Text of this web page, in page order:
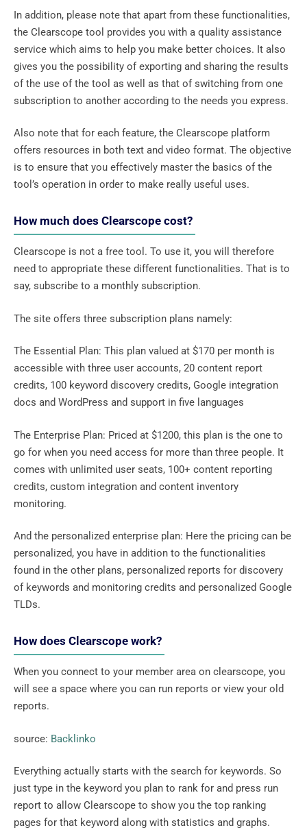
In addition, please note that apart from these functionalities,
the Clearscope tool provides you with a quality assistance
service which aims to help you make better choices. It also
gives you the possibility of exporting and sharing the results
of the use of the tool as well as that of switching from one
subscription to another according to the needs you express.
Also note that for each feature, the Clearscope platform
offers resources in both text and video format. The objective
is to ensure that you effectively master the basics of the
tool’s operation in order to make really useful uses.
How much does Clearscope cost?
Clearscope is not a free tool. To use it, you will therefore
need to appropriate these different functionalities. That is to
say, subscribe to a monthly subscription.
The site offers three subscription plans namely:
The Essential Plan: This plan valued at $170 per month is
accessible with three user accounts, 20 content report
credits, 100 keyword discovery credits, Google integration
docs and WordPress and support in five languages
​​The Enterprise Plan: Priced at $1200, this plan is the one to
go for when you need access for more than three people. It
comes with unlimited user seats, 100+ content reporting
credits, custom integration and content inventory
monitoring.
And the personalized enterprise plan: Here the pricing can be
personalized, you have in addition to the functionalities
found in the other plans, personalized reports for discovery
of keywords and monitoring credits and personalized Google
TLDs.
How does Clearscope work?
When you connect to your member area on clearscope, you
will see a space where you can run reports or view your old
reports.
source: Backlinko
Everything actually starts with the search for keywords. So
just type in the keyword you plan to rank for and press run
report to allow Clearscope to show you the top ranking
pages for that keyword along with statistics and graphs.